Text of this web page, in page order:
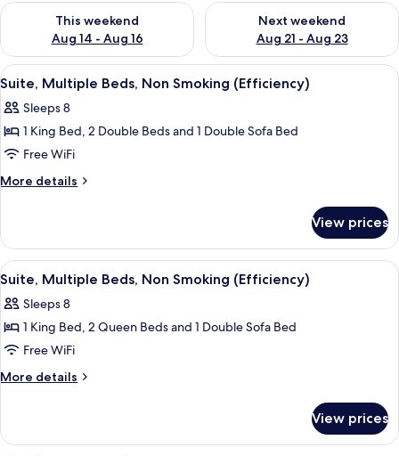
This weekend
Aug 14 - Aug 16
Check availability for this weekend Aug 14 - Aug 16
Next weekend
Aug 21 - Aug 23
Check availability for next
View
all
photos
for
Suite,
Multiple
Smoking
(Efficiency)
Suite, Multiple Beds, Non Smoking
9
Suite, Multiple Beds, Non Smoking (Efficiency)
Sleeps 8
1 King Bed, 2 Double Beds and 1 Double Sofa Bed
Free WiFi
More details
More
Multiple
Beds,
Non
(Efficiency)
View prices
View
all
photos
for
Suite,
Multiple
Smoking
Suite, Multiple Beds, Non Smoking
9
Suite, Multiple Beds, Non Smoking (Efficiency)
Sleeps 8
1 King Bed, 2 Queen Beds and 1 Double Sofa Bed
Free WiFi
More details
More
Multiple
View prices